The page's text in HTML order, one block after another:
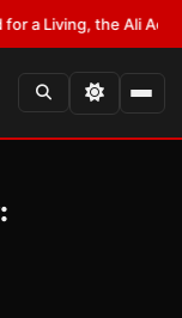
the Ali Act Should